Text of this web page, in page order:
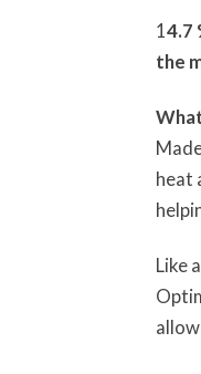
14.7
the
heat
Like